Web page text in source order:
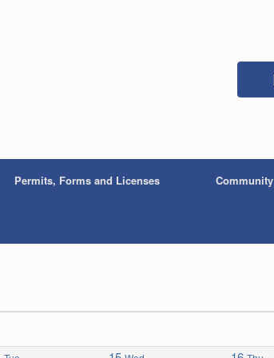
Permits, Forms and Licenses Community